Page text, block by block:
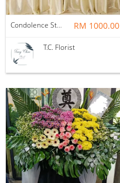
Condolence Stand RM 1000.00
T.C. Florist